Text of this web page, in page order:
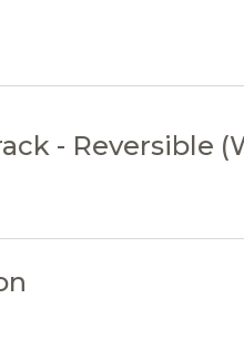
- Reversible